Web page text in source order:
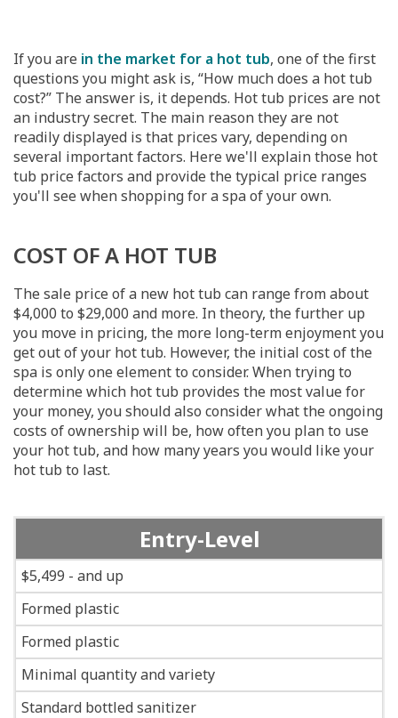
If you are in the market for a hot tub, one of the first
questions you might ask is, “How much does a hot tub
cost?” The answer is, it depends. Hot tub prices are not
an industry secret. The main reason they are not
readily displayed is that prices vary, depending on
several important factors. Here we'll explain those hot
tub price factors and provide the typical price ranges
you'll see when shopping for a spa of your own.
COST OF A HOT TUB
The sale price of a new hot tub can range from about
$4,000 to $29,000 and more. In theory, the further up
you move in pricing, the more long-term enjoyment you
get out of your hot tub. However, the initial cost of the
spa is only one element to consider. When trying to
determine which hot tub provides the most value for
your money, you should also consider what the ongoing
costs of ownership will be, how often you plan to use
your hot tub, and how many years you would like your
hot tub to last.
Entry-Level
$5,499 - and up
Formed plastic
Formed plastic
Minimal quantity and variety
Standard bottled sanitizer